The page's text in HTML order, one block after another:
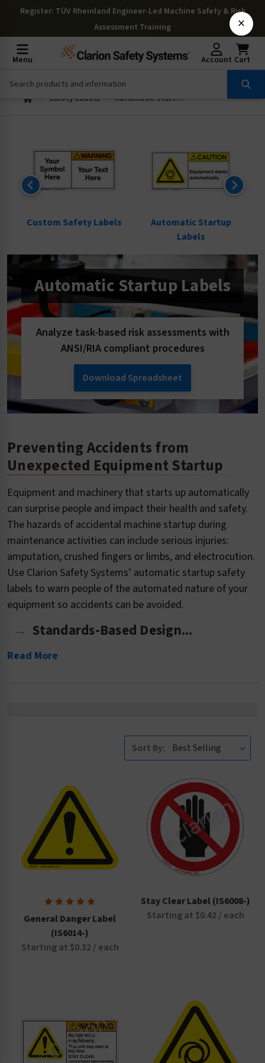
Register: TÜV Rheinland Engineer-Led Machine Safety & Risk
Assessment Training
Menu Account Cart
Safety Labels Automatic Startup Labels
Custom Safety Labels
Automatic Startup
Labels
Automatic Startup Labels
Analyze task-based risk assessments with
ANSI/RIA compliant procedures
Download Spreadsheet
Preventing Accidents from
Unexpected Equipment Startup
Equipment and machinery that starts up automatically
can surprise people and impact their health and safety.
The hazards of accidental machine startup during
maintenance activities can include serious injuries:
amputation, crushed fingers or limbs, and electrocution.
Use Clarion Safety Systems’ automatic startup safety
labels to warn people of the automated nature of your
equipment so accidents can be avoided.
Standards-Based Design...
Read More
Sort By:
General Danger Label
(IS6014-)
Starting at $0.32 / each
Stay Clear Label (IS6008-)
Starting at $0.42 / each
×